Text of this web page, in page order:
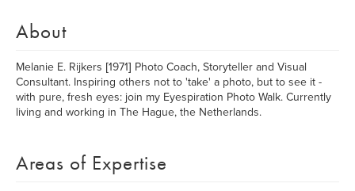
About
Melanie E. Rijkers [1971] Photo Coach, Storyteller and Visual
Consultant. Inspiring others not to 'take' a photo, but to see it -
with pure, fresh eyes: join my Eyespiration Photo Walk. Currently
living and working in The Hague, the Netherlands.
Areas of Expertise